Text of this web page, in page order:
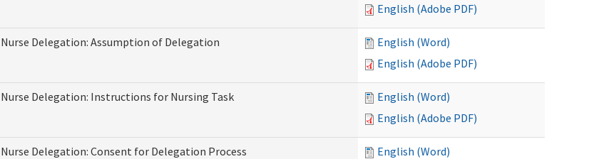
English (Adobe PDF)
Nurse Delegation: Assumption of Delegation
English (Word)
English (Adobe PDF)
Nurse Delegation: Instructions for Nursing Task
English (Word)
English (Adobe PDF)
Nurse Delegation: Consent for Delegation Process
English (Word)